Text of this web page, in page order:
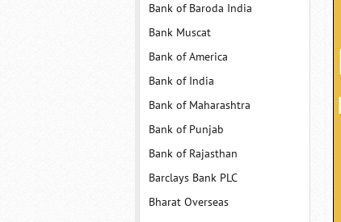
Bank of Baroda India
Bank Muscat
Bank of America
Bank of India
Bank of Maharashtra
Bank of Punjab
Bank of Rajasthan
Barclays Bank PLC
Bharat Overseas